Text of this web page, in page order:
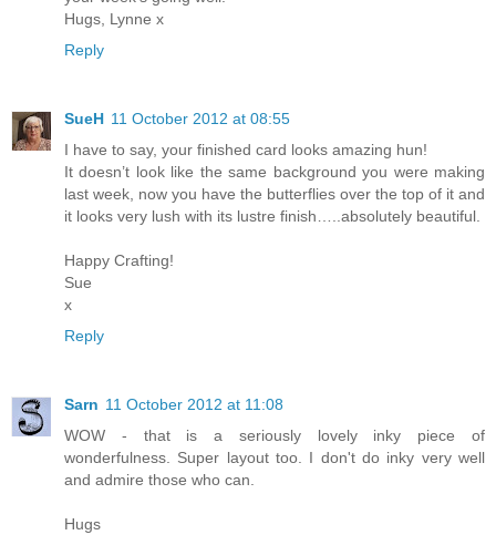
Hugs, Lynne x
Reply
SueH 11 October 2012 at 08:55
I have to say, your finished card looks amazing hun!
It doesn’t look like the same background you were making
last week, now you have the butterflies over the top of it and
it looks very lush with its lustre finish…..absolutely beautiful.
Happy Crafting!
Sue
x
Reply
Sarn 11 October 2012 at 11:08
WOW - that is a seriously lovely inky piece of
wonderfulness. Super layout too. I don't do inky very well
and admire those who can.
Hugs